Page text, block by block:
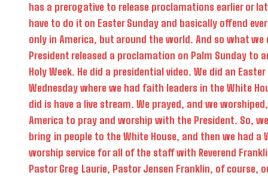
has a prerogative to release proclamations earlier or
have to do it on Easter Sunday and basically offend
only in America, but around the world. And so what we
President released a proclamation on Palm Sunday to
Holy Week. He did a presidential video. We did an
Wednesday where we had faith leaders in the White
did is have a live stream. We prayed, and we
America to pray and worship with the President. So,
bring in people to the White House, and then we had a
worship service for all of the staff with Reverend
Pastor Greg Laurie, Pastor Jensen Franklin, of course,